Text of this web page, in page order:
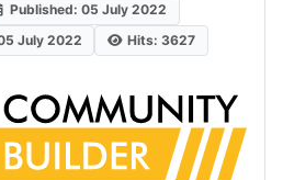
Published: 05 July 2022
July 2022
Hits: 3627